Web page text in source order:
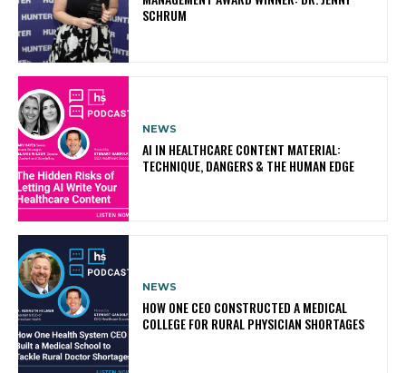
SCHRUM
NEWS
AI IN HEALTHCARE CONTENT MATERIAL:
TECHNIQUE, DANGERS & THE HUMAN EDGE
NEWS
HOW ONE CEO CONSTRUCTED A MEDICAL
COLLEGE FOR RURAL PHYSICIAN SHORTAGES